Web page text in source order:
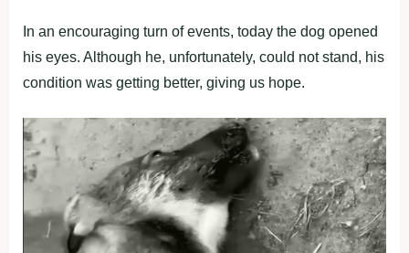
In an encouraging turn of events, today the dog opened
his eyes. Although he, unfortunately, could not stand, his
condition was getting better, giving us hope.